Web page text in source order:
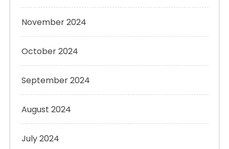
November 2024
October 2024
September 2024
August 2024
July 2024